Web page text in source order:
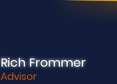
Rich Frommer
Advisor